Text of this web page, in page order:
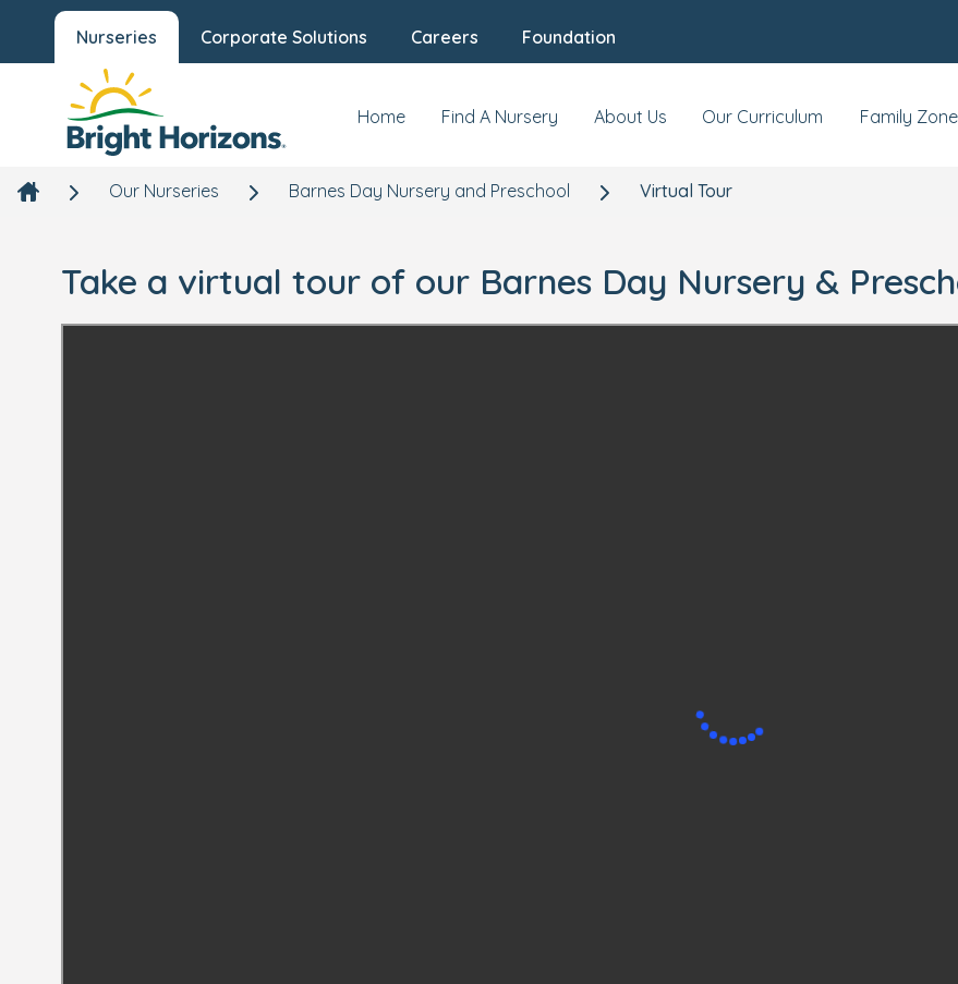
Nurseries Corporate Solutions Careers Foundation
Home Find A Nursery About Us Our Curriculum Family Zone
Our Nurseries Barnes Day Nursery and Preschool Virtual Tour
Take a virtual tour of our Barnes Day Nursery &